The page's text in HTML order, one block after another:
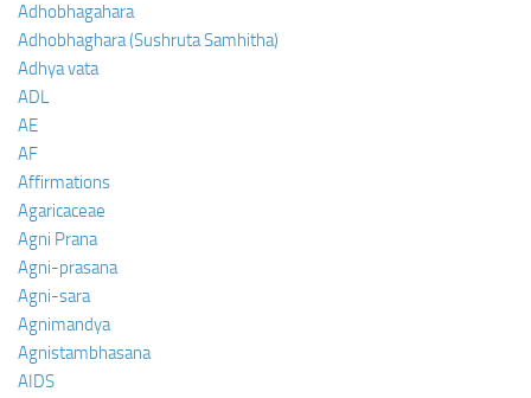
Adhobhagahara
Adhobhaghara (Sushruta Samhitha)
Adhya vata
ADL
AE
AF
Affirmations
Agaricaceae
Agni Prana
Agni-prasana
Agni-sara
Agnimandya
Agnistambhasana
AIDS